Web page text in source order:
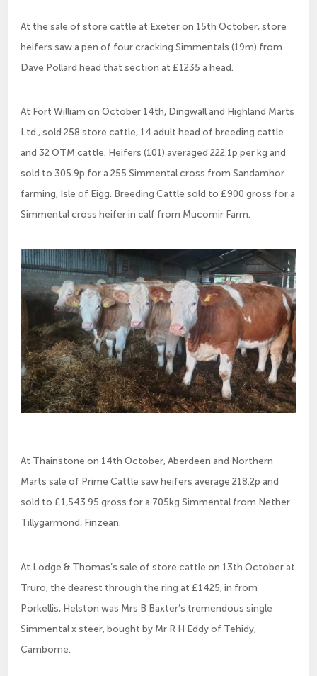
At the sale of store cattle at Exeter on 15th October, store
heifers saw a pen of four cracking Simmentals (19m) from
Dave Pollard head that section at £1235 a head.
At Fort William on October 14th, Dingwall and Highland Marts
Ltd., sold 258 store cattle, 14 adult head of breeding cattle
and 32 OTM cattle. Heifers (101) averaged 222.1p per kg and
sold to 305.9p for a 255 Simmental cross from Sandamhor
farming, Isle of Eigg. Breeding Cattle sold to £900 gross for a
Simmental cross heifer in calf from Mucomir Farm.
At Thainstone on 14th October, Aberdeen and Northern
Marts sale of Prime Cattle saw heifers average 218.2p and
sold to £1,543.95 gross for a 705kg Simmental from Nether
Tillygarmond, Finzean.
At Lodge & Thomas’s sale of store cattle on 13th October at
Truro, the dearest through the ring at £1425, in from
Porkellis, Helston was Mrs B Baxter’s tremendous single
Simmental x steer, bought by Mr R H Eddy of Tehidy,
Camborne.